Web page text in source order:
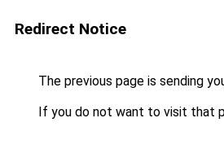
Redirect Notice
The previous page is sending
If you do not want to visit that